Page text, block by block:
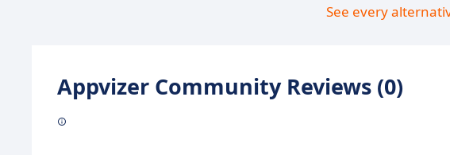
See every
Appvizer Community Reviews (0)